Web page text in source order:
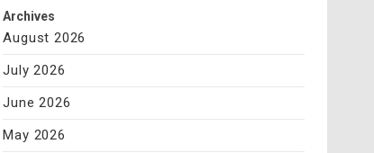
Archives
August 2026
July 2026
June 2026
May 2026